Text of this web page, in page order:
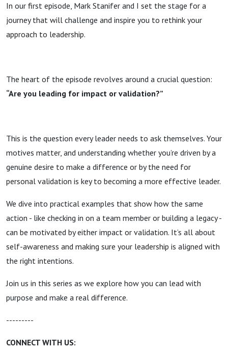
In our first episode, Mark Stanifer and I set the stage for a
journey that will challenge and inspire you to rethink your
approach to leadership.
The heart of the episode revolves around a crucial question:
“Are you leading for impact or validation?”
This is the question every leader needs to ask themselves. Your
motives matter, and understanding whether you’re driven by a
genuine desire to make a difference or by the need for
personal validation is key to becoming a more effective leader.
We dive into practical examples that show how the same
action - like checking in on a team member or building a legacy -
can be motivated by either impact or validation. It’s all about
self-awareness and making sure your leadership is aligned with
the right intentions.
Join us in this series as we explore how you can lead with
purpose and make a real difference.
---------
CONNECT WITH US: